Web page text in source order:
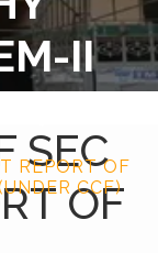
II
REPORT OF
CCF)
SEC
OF